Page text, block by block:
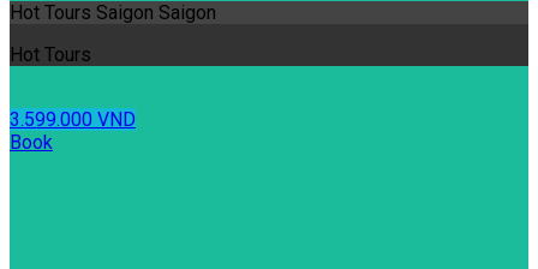
Hot Tours Saigon Saigon
Hot Tours
3.599.000 VND
Book